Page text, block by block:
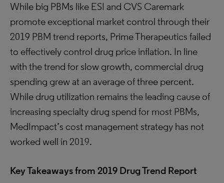
While big PBMs like ESI and CVS Caremark
promote exceptional market control through their
2019 PBM trend reports, Prime Therapeutics failed
to effectively control drug price inflation. In line
with the trend for slow growth, commercial drug
spending grew at an average of three percent.
While drug utilization remains the leading cause of
increasing specialty drug spend for most PBMs,
MedImpact’s cost management strategy has not
worked well in 2019.
Key Takeaways from 2019 Drug Trend Report